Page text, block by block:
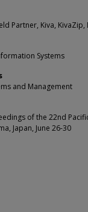
Partner, Kiva,
Systems
and Management
of the 22nd
Japan, June 26-30